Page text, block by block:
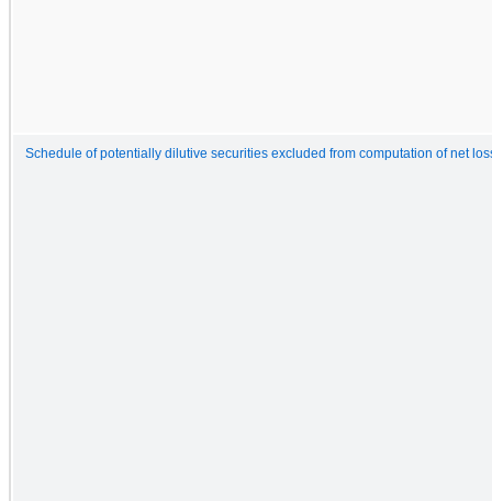
Schedule of potentially dilutive securities excluded from computation of net